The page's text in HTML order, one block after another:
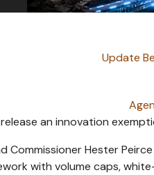
Update
an innovation
Commissioner Hester
with volume caps,